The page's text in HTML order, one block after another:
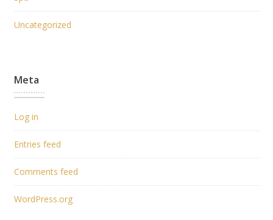
Uncategorized
Meta
Log in
Entries feed
Comments feed
WordPress.org